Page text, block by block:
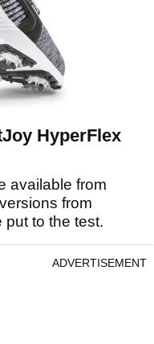
HyperFlex
available from
from
put to the test.
ADVERTISEMENT